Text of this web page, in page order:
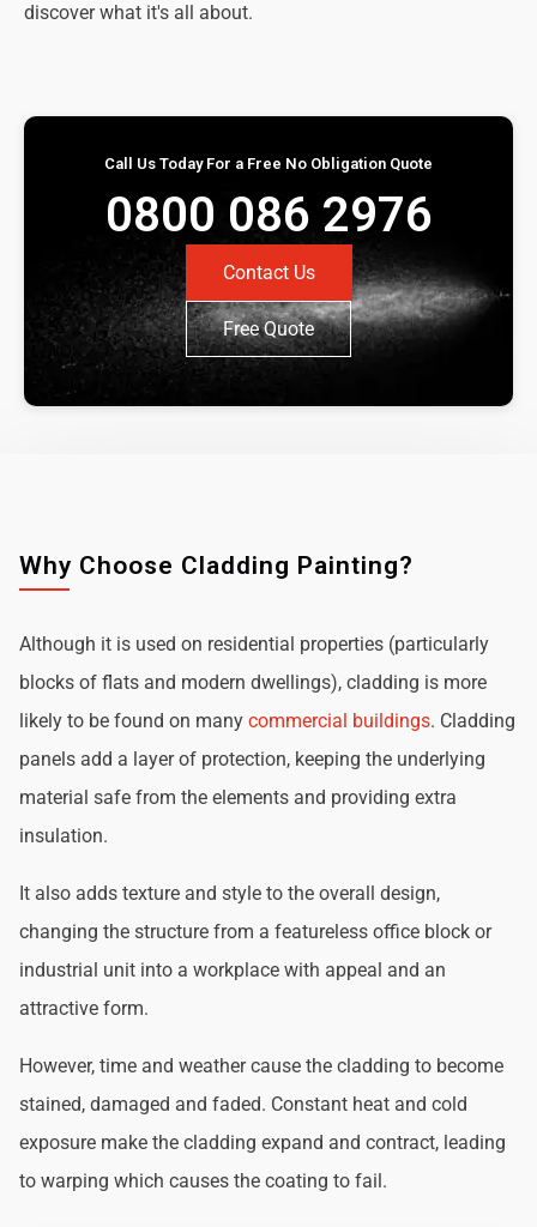
discover what it's all about.
Call Us Today For a Free No Obligation Quote
0800 086 2976
Contact Us
Free Quote
Why Choose Cladding Painting?
Although it is used on residential properties (particularly
blocks of flats and modern dwellings), cladding is more
likely to be found on many commercial buildings. Cladding
panels add a layer of protection, keeping the underlying
material safe from the elements and providing extra
insulation.
It also adds texture and style to the overall design,
changing the structure from a featureless office block or
industrial unit into a workplace with appeal and an
attractive form.
However, time and weather cause the cladding to become
stained, damaged and faded. Constant heat and cold
exposure make the cladding expand and contract, leading
to warping which causes the coating to fail.